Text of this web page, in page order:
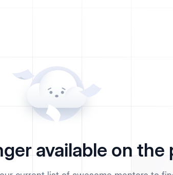
available on the